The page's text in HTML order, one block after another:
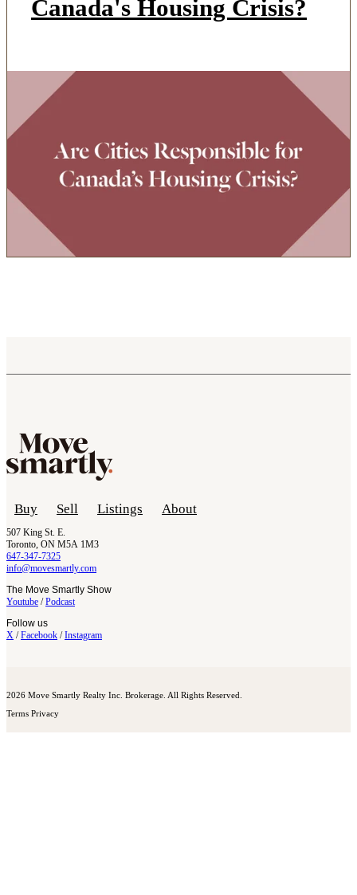
Canada's Housing Crisis?
Buy Sell Listings About
507 King St. E.
Toronto, ON M5A 1M3
647-347-7325
info@movesmartly.com
The Move Smartly Show
Youtube /Podcast
Follow us
X /Facebook /Instagram
2026 Move Smartly Realty Inc. Brokerage. All Rights Reserved.
Terms Privacy